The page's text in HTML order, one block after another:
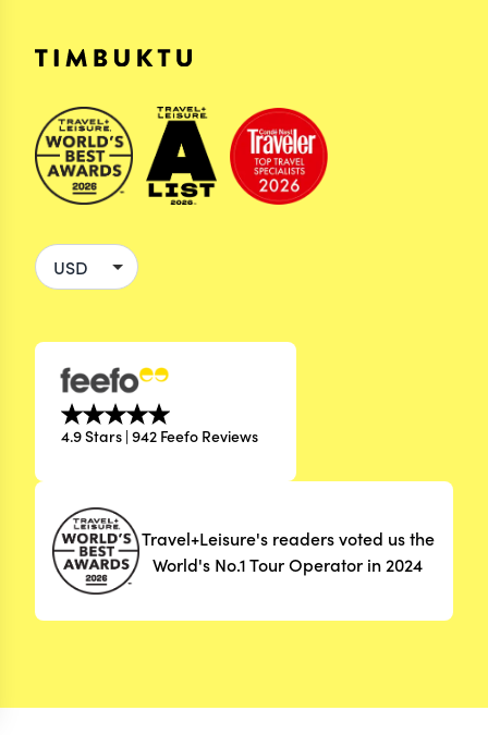
4.9 Stars | 942 Feefo Reviews
Travel+Leisure's readers voted us the
World's No.1 Tour Operator in 2024